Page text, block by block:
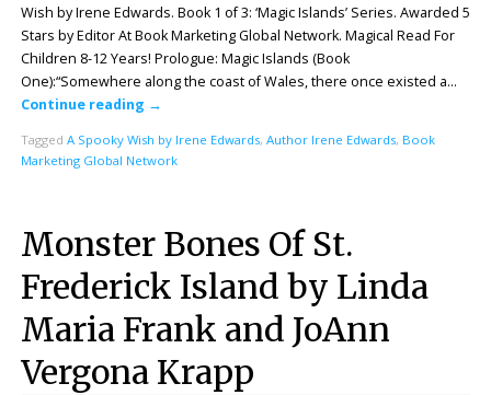
Wish by Irene Edwards. Book 1 of 3: ‘Magic Islands’ Series. Awarded 5
Stars by Editor At Book Marketing Global Network. Magical Read For
Children 8-12 Years! Prologue: Magic Islands (Book
One):“Somewhere along the coast of Wales, there once existed a…
Continue reading →
Tagged A Spooky Wish by Irene Edwards, Author Irene Edwards, Book
Marketing Global Network
Monster Bones Of St.
Frederick Island by Linda
Maria Frank and JoAnn
Vergona Krapp